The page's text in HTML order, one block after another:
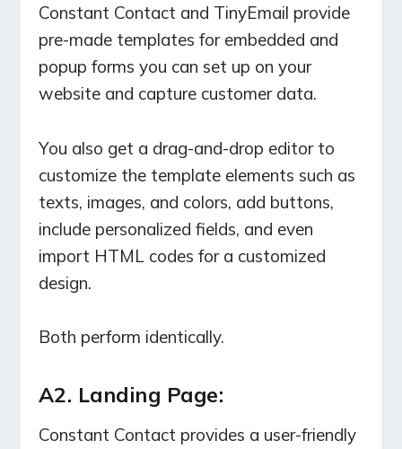
Constant Contact and TinyEmail provide
pre-made templates for embedded and
popup forms you can set up on your
website and capture customer data.
You also get a drag-and-drop editor to
customize the template elements such as
texts, images, and colors, add buttons,
include personalized fields, and even
import HTML codes for a customized
design.
Both perform identically.
A2. Landing Page:
Constant Contact provides a user-friendly